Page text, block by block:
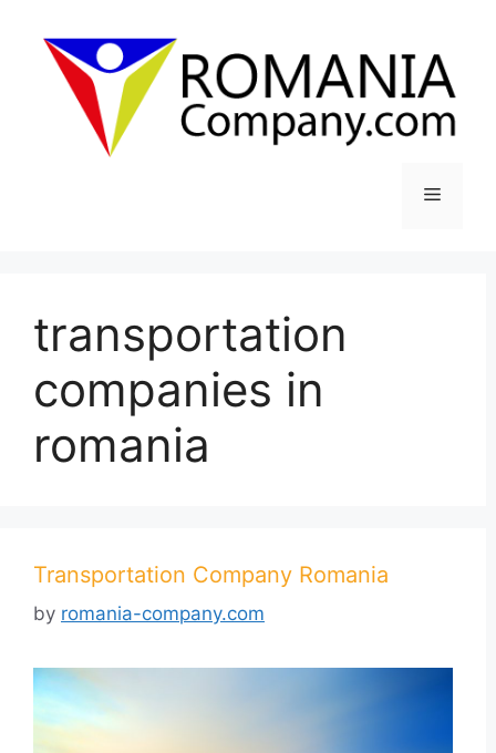
content
Menu
transportation
companies in
romania
Transportation Company Romania
by romania-company.com